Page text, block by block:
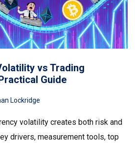
vs Trading
Guide
Lockridge
volatility creates both risk and
drivers, measurement tools, top